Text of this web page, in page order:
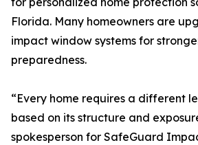
Florida. Many homeowners are
impact window systems for
preparedness.
“Every home requires a different
based on its structure and
spokesperson for SafeGuard